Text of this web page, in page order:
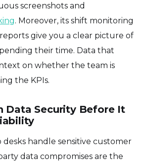
screenshots and
. Moreover, its shift monitoring
give you a clear picture of
their time. Data that
on whether the team is
the KPIs.
Data Security Before It
handle sensitive customer
data compromises are the